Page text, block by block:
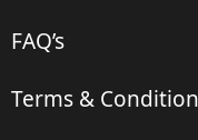
FAQ’s
Terms &